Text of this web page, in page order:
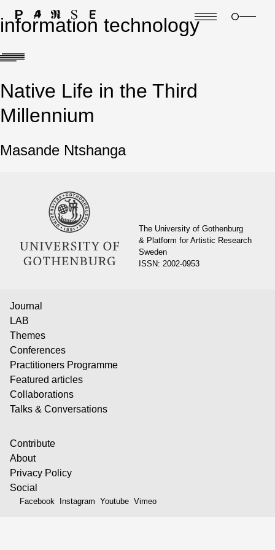
information technology
Native Life in the Third
Millennium
Masande Ntshanga
The University of Gothenburg
& Platform for Artistic Research
Sweden
ISSN: 2002-0953
Journal
LAB
Themes
Conferences
Practitioners Programme
Featured articles
Collaborations
Talks & Conversations
Contribute
About
Privacy Policy
Social
Facebook Instagram Youtube Vimeo